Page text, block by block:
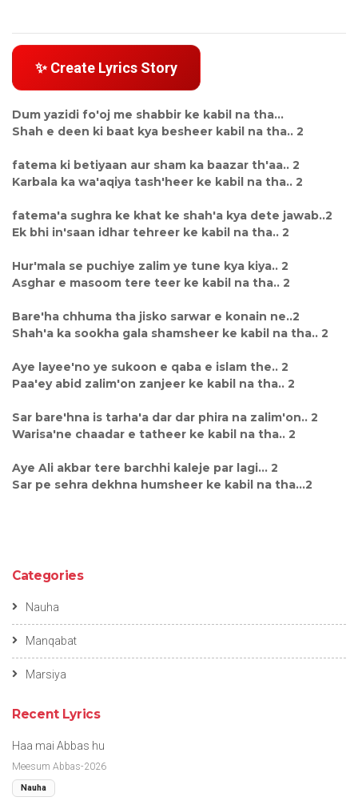
✨ Create Lyrics Story
Dum yazidi fo'oj me shabbir ke kabil na tha...
Shah e deen ki baat kya besheer kabil na tha.. 2
fatema ki betiyaan aur sham ka baazar th'aa.. 2
Karbala ka wa'aqiya tash'heer ke kabil na tha.. 2
fatema'a sughra ke khat ke shah'a kya dete jawab..2
Ek bhi in'saan idhar tehreer ke kabil na tha.. 2
Hur'mala se puchiye zalim ye tune kya kiya.. 2
Asghar e masoom tere teer ke kabil na tha.. 2
Bare'ha chhuma tha jisko sarwar e konain ne..2
Shah'a ka sookha gala shamsheer ke kabil na tha.. 2
Aye layee'no ye sukoon e qaba e islam the.. 2
Paa'ey abid zalim'on zanjeer ke kabil na tha.. 2
Sar bare'hna is tarha'a dar dar phira na zalim'on.. 2
Warisa'ne chaadar e tatheer ke kabil na tha.. 2
Aye Ali akbar tere barchhi kaleje par lagi... 2
Sar pe sehra dekhna humsheer ke kabil na tha...2
Categories
Nauha
Manqabat
Marsiya
Recent Lyrics
Haa mai Abbas hu
Meesum Abbas-2026
Nauha